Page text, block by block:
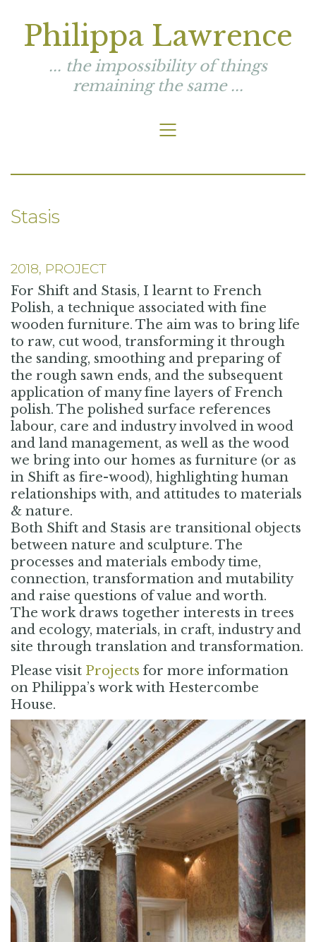
Philippa Lawrence
... the impossibility of things
remaining the same ...
Stasis
2018, PROJECT
For Shift and Stasis, I learnt to French
Polish, a technique associated with fine
wooden furniture. The aim was to bring life
to raw, cut wood, transforming it through
the sanding, smoothing and preparing of
the rough sawn ends, and the subsequent
application of many fine layers of French
polish. The polished surface references
labour, care and industry involved in wood
and land management, as well as the wood
we bring into our homes as furniture (or as
in Shift as fire-wood), highlighting human
relationships with, and attitudes to materials
& nature.
Both Shift and Stasis are transitional objects
between nature and sculpture. The
processes and materials embody time,
connection, transformation and mutability
and raise questions of value and worth.
The work draws together interests in trees
and ecology, materials, in craft, industry and
site through translation and transformation.
Please visit Projects for more information
on Philippa’s work with Hestercombe
House.